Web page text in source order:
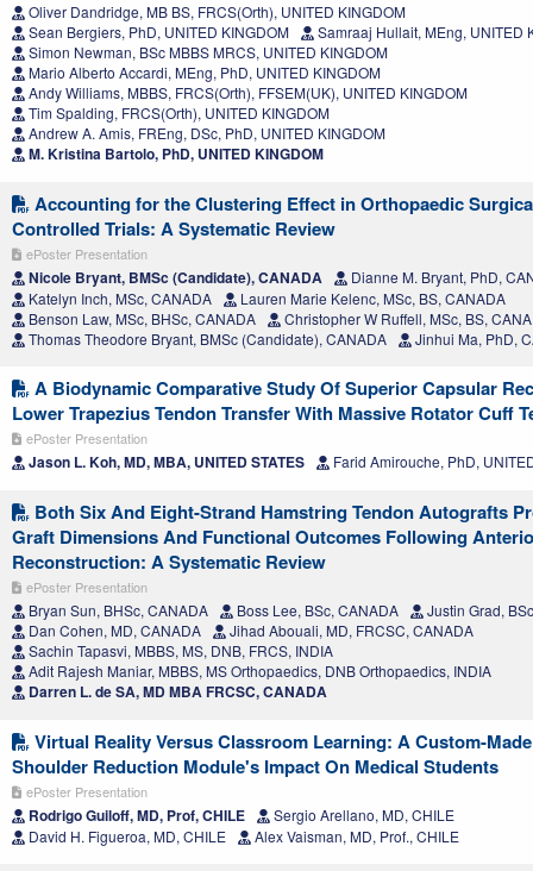
Oliver Dandridge, MB BS, FRCS(Orth), UNITED KINGDOM
Sean Bergiers, PhD, UNITED KINGDOM
Samraaj Hullait, MEng, UNITED
Simon Newman, BSc MBBS MRCS, UNITED KINGDOM
Mario Alberto Accardi, MEng, PhD, UNITED KINGDOM
Andy Williams, MBBS, FRCS(Orth), FFSEM(UK), UNITED KINGDOM
Tim Spalding, FRCS(Orth), UNITED KINGDOM
Andrew A. Amis, FREng, DSc, PhD, UNITED KINGDOM
M. Kristina Bartolo, PhD, UNITED KINGDOM
Accounting for the Clustering Effect in Orthopaedic
Controlled Trials: A Systematic Review
ePoster Presentation
Nicole Bryant, BMSc (Candidate), CANADA
Dianne M. Bryant, PhD,
Katelyn Inch, MSc, CANADA
Lauren Marie Kelenc, MSc, BS, CANADA
Benson Law, MSc, BHSc, CANADA
Christopher W Ruffell, MSc, BS,
Thomas Theodore Bryant, BMSc (Candidate), CANADA
Jinhui Ma, PhD,
A Biodynamic Comparative Study Of Superior Capsular
Lower Trapezius Tendon Transfer With Massive Rotator Cuff
ePoster Presentation
Jason L. Koh, MD, MBA, UNITED STATES Farid Amirouche, PhD,
Both Six And Eight-Strand Hamstring Tendon Autografts
Graft Dimensions And Functional Outcomes Following
Reconstruction: A Systematic Review
ePoster Presentation
Bryan Sun, BHSc, CANADA Boss Lee, BSc, CANADA
Justin Grad,
Dan Cohen, MD, CANADA
Jihad Abouali, MD, FRCSC, CANADA
Sachin Tapasvi, MBBS, MS, DNB, FRCS, INDIA
Adit Rajesh Maniar, MBBS, MS Orthopaedics, DNB Orthopaedics, INDIA
Darren L. de SA, MD MBA FRCSC, CANADA
Virtual Reality Versus Classroom Learning: A Custom-
Shoulder Reduction Module's Impact On Medical Students
ePoster Presentation
Rodrigo Guiloff, MD, Prof, CHILE
Sergio Arellano, MD, CHILE
David H. Figueroa, MD, CHILE
Alex Vaisman, MD, Prof., CHILE